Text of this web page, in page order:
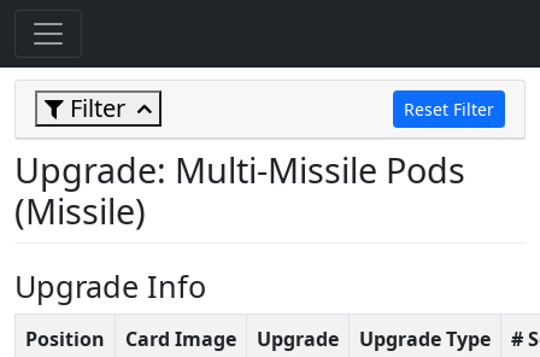
Filter Reset Filter
Upgrade: Multi-Missile Pods
(Missile)
Upgrade Info
Position Card Image Upgrade Upgrade Type
#